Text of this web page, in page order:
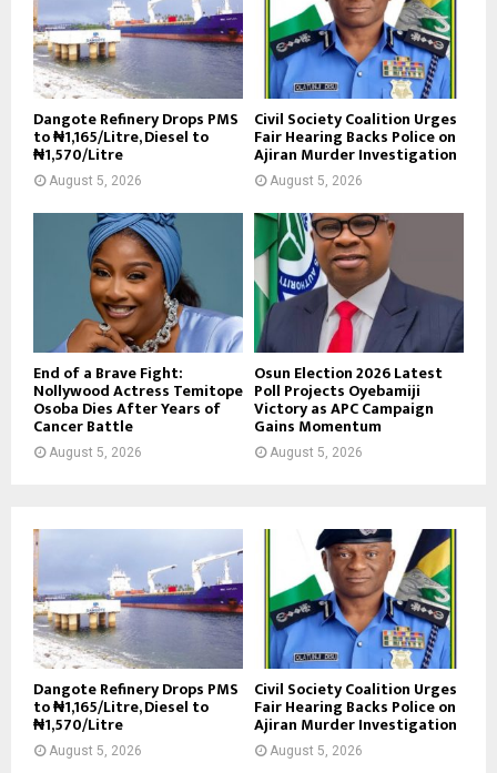
Dangote Refinery Drops PMS
to ₦1,165/Litre, Diesel to
₦1,570/Litre
August 5, 2026
Civil Society Coalition Urges
Fair Hearing Backs Police on
Ajiran Murder Investigation
August 5, 2026
End of a Brave Fight:
Nollywood Actress Temitope
Osoba Dies After Years of
Cancer Battle
August 5, 2026
Osun Election 2026 Latest
Poll Projects Oyebamiji
Victory as APC Campaign
Gains Momentum
August 5, 2026
Dangote Refinery Drops PMS
to ₦1,165/Litre, Diesel to
₦1,570/Litre
August 5, 2026
Civil Society Coalition Urges
Fair Hearing Backs Police on
Ajiran Murder Investigation
August 5, 2026